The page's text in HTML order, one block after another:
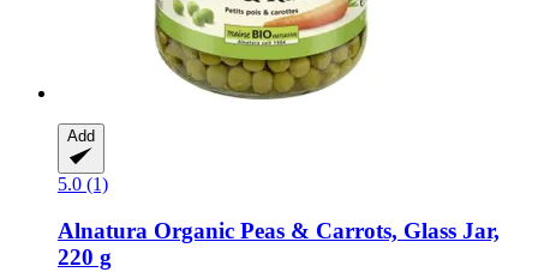
Add
5.0 (1)
Alnatura Organic Peas & Carrots, Glass Jar,
220 g